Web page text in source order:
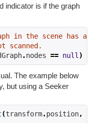
indicator is if the graph
in the scene has any
.nodes == null )
The example below
but using a Seeker
(transform.position,